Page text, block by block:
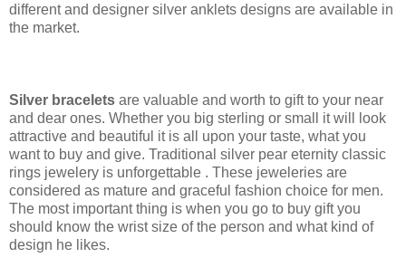
different and designer silver anklets designs are available in
the market.
Silver bracelets are valuable and worth to gift to your near
and dear ones. Whether you big sterling or small it will look
attractive and beautiful it is all upon your taste, what you
want to buy and give. Traditional silver pear eternity classic
rings jewelery is unforgettable . These jeweleries are
considered as mature and graceful fashion choice for men.
The most important thing is when you go to buy gift you
should know the wrist size of the person and what kind of
design he likes.